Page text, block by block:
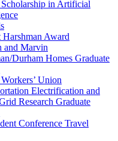
in Artificial
Harshman Award
and Marvin
Durham Homes Graduate
Union
Electrification and
Research Graduate
Conference Travel